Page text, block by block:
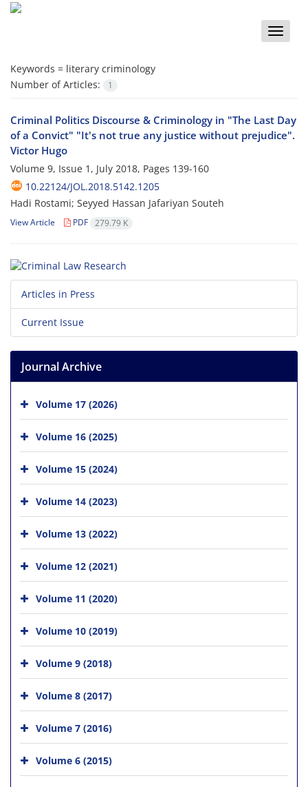
Toggle
Keywords = literary criminology
Number of Articles:
1
Criminal Politics Discourse & Criminology in "The Last Day
of a Convict" "It's not true any justice without prejudice".
Victor Hugo
Volume 9, Issue 1, July 2018, Pages 139-160
10.22124/JOL.2018.5142.1205
Hadi Rostami; Seyyed Hassan Jafariyan Souteh
View Article PDF 279.79 K
Articles in Press
Current Issue
Journal Archive
Volume 17 (2026)
Volume 16 (2025)
Volume 15 (2024)
Volume 14 (2023)
Volume 13 (2022)
Volume 12 (2021)
Volume 11 (2020)
Volume 10 (2019)
Volume 9 (2018)
Volume 8 (2017)
Volume 7 (2016)
Volume 6 (2015)